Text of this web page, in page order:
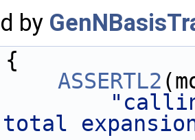
by
        {
ASSERTL2